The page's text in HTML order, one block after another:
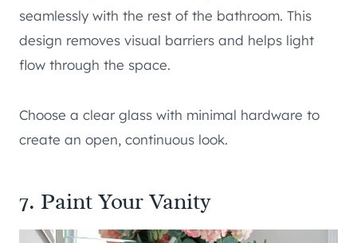
seamlessly with the rest of the bathroom. This
design removes visual barriers and helps light
flow through the space.
Choose a clear glass with minimal hardware to
create an open, continuous look.
7. Paint Your Vanity